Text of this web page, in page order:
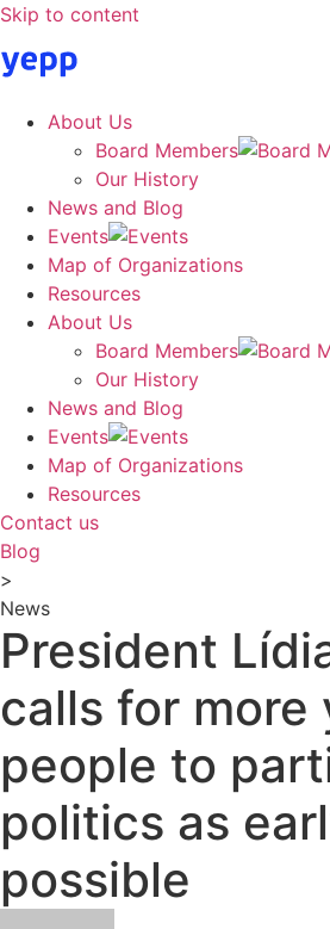
Skip to content
About Us
Board Members
Our History
News and Blog
Events
Map of Organizations
Resources
About Us
Board Members
Our History
News and Blog
Events
Map of Organizations
Resources
Contact us
Blog
>
News
President
calls for more
people to
politics as
possible